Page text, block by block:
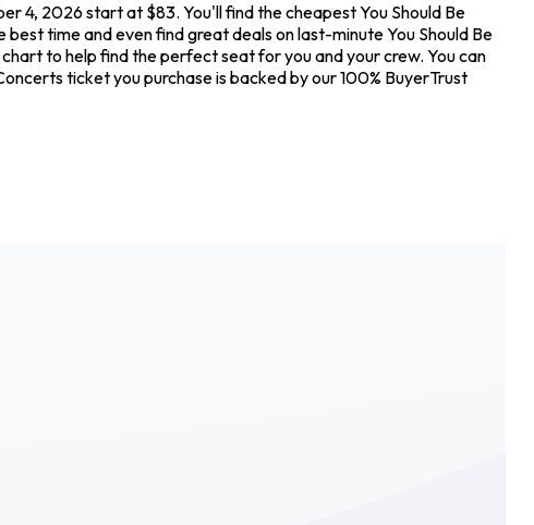
4, 2026 start at $83. You'll find the cheapest You Should Be
time and even find great deals on last-minute You Should Be
to help find the perfect seat for you and your crew. You can
ticket you purchase is backed by our 100% BuyerTrust